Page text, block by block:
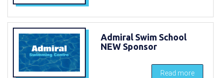
Admiral Swim School
NEW Sponsor
Read more